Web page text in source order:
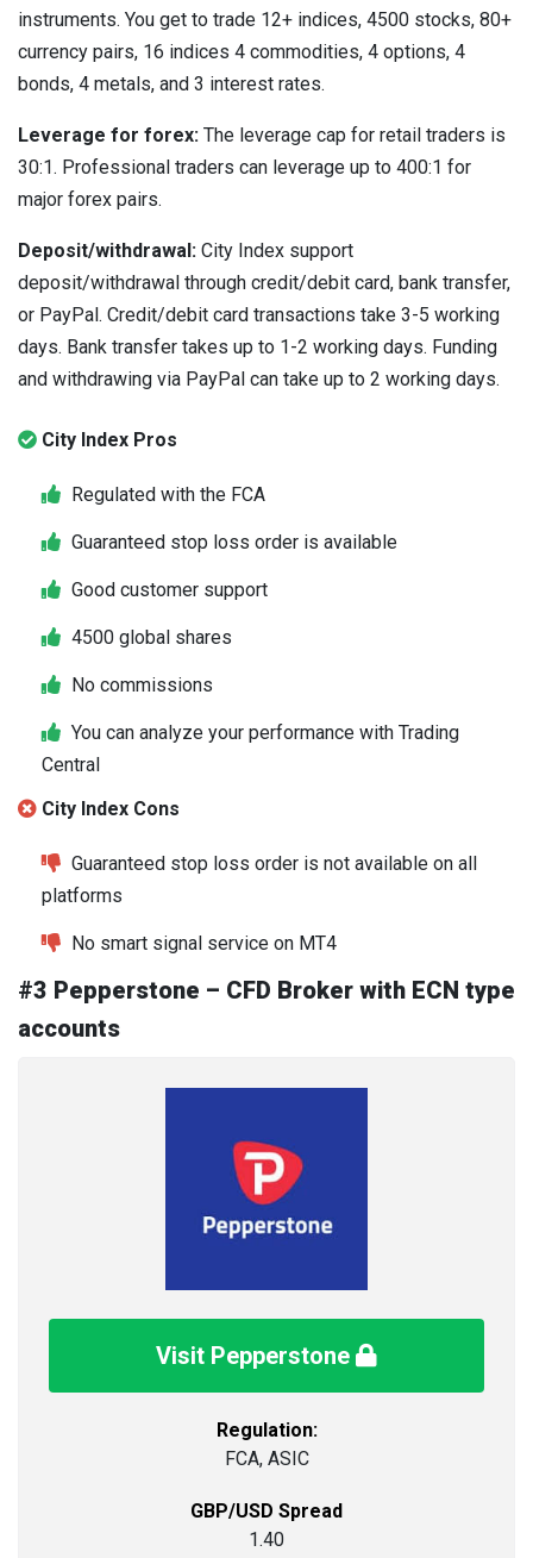
instruments. You get to trade 12+ indices, 4500 stocks, 80+
currency pairs, 16 indices 4 commodities, 4 options, 4
bonds, 4 metals, and 3 interest rates.
Leverage for forex: The leverage cap for retail traders is
30:1. Professional traders can leverage up to 400:1 for
major forex pairs.
Deposit/withdrawal: City Index support
deposit/withdrawal through credit/debit card, bank transfer,
or PayPal. Credit/debit card transactions take 3-5 working
days. Bank transfer takes up to 1-2 working days. Funding
and withdrawing via PayPal can take up to 2 working days.
City Index Pros
Regulated with the FCA
Guaranteed stop loss order is available
Good customer support
4500 global shares
No commissions
You can analyze your performance with Trading
Central
City Index Cons
Guaranteed stop loss order is not available on all
platforms
No smart signal service on MT4
#3 Pepperstone – CFD Broker with ECN type
accounts
Visit Pepperstone
Regulation:
FCA, ASIC
GBP/USD Spread
1.40